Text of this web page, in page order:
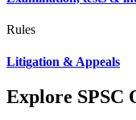
Rules
Litigation & Appeals
Explore SPSC